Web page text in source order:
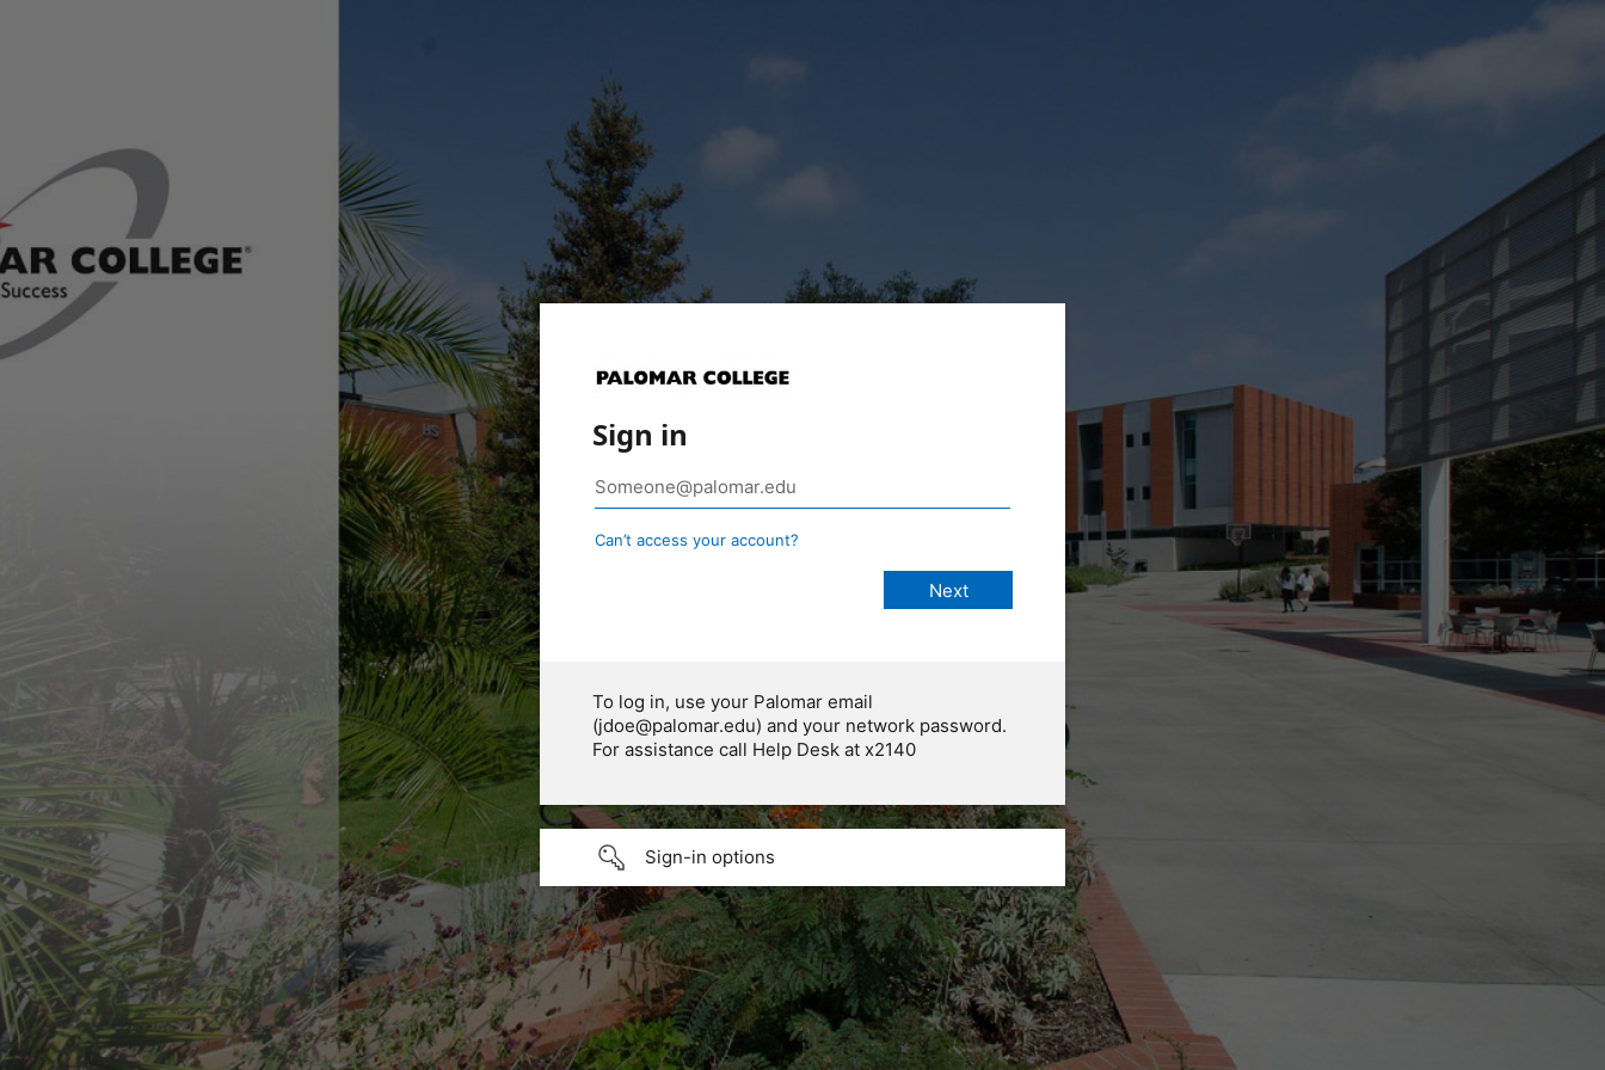
Sign in
Can’t access your account?
To log in, use your Palomar email
(jdoe@palomar.edu) and your network password.
For assistance call Help Desk at x2140
Sign-in options